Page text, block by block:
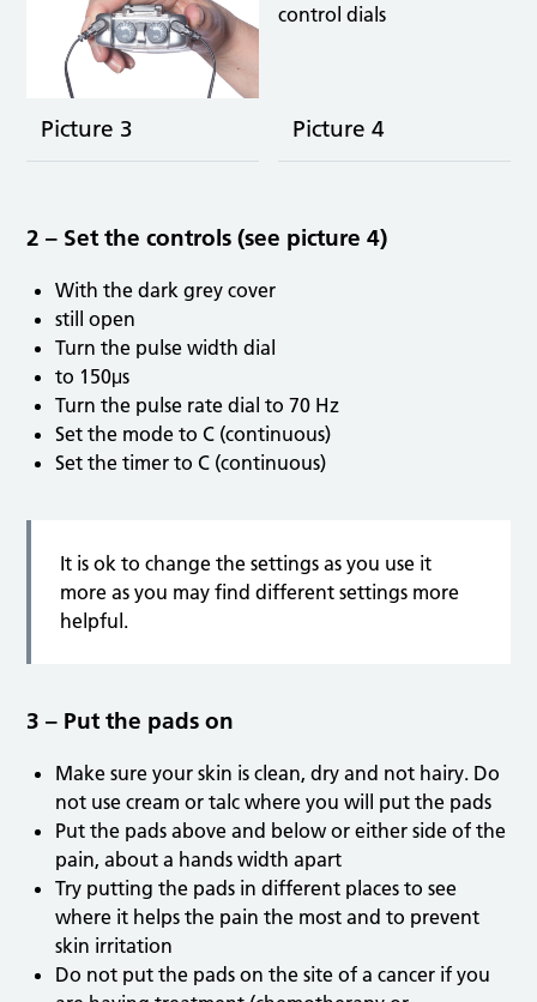
Picture 3 Picture 4
2 – Set the controls (see picture 4)
With the dark grey cover
still open
Turn the pulse width dial
to 150μs
Turn the pulse rate dial to 70 Hz
Set the mode to C (continuous)
Set the timer to C (continuous)
It is ok to change the settings as you use it
more as you may find different settings more
helpful.
3 – Put the pads on
Make sure your skin is clean, dry and not hairy. Do
not use cream or talc where you will put the pads
Put the pads above and below or either side of the
pain, about a hands width apart
Try putting the pads in different places to see
where it helps the pain the most and to prevent
skin irritation
Do not put the pads on the site of a cancer if you